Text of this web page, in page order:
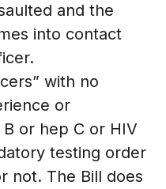
and the
into contact
with no
or
or hep C or HIV
testing order
not. The Bill does